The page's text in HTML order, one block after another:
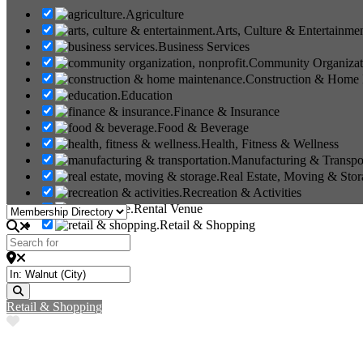
Agriculture
Arts, Culture &
Business Services
Community
Construction & Home
Education
Finance & Insurance
Food & Beverage
Health, Fitness & Wellness
Manufacturing &
Real Estate, Moving &
Recreation & Activities
Rental Venue
Retail & Shopping
Select search type
Search for
Near
Retail & Shopping
Favorite